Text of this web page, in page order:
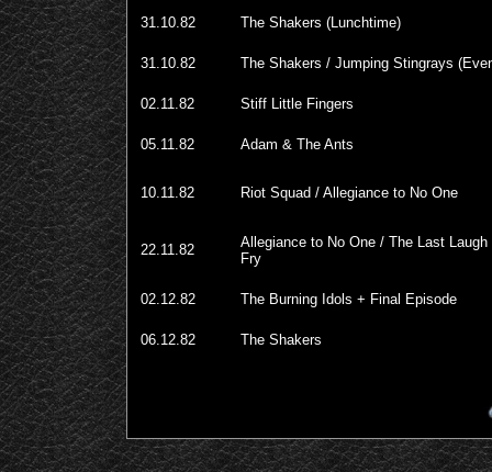
31.10.82 The Shakers (Lunchtime)
31.10.82 The Shakers / Jumping Stingrays
02.11.82 Stiff Little Fingers
05.11.82 Adam & The Ants
10.11.82 Riot Squad / Allegiance to No One
22.11.82
Allegiance to No One / The Last
Fry
02.12.82 The Burning Idols + Final Episode
06.12.82 The Shakers